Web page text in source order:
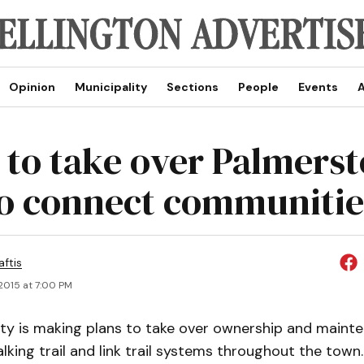
Opinion Municipality Sections People Events
take over
connect
at 7:00 PM
is making plans to take over ownership and
trail and link trail systems throughout the town.